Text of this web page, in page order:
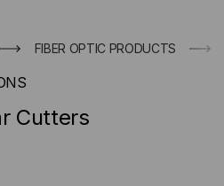
FIBER OPTIC PRODUCTS
Cutters